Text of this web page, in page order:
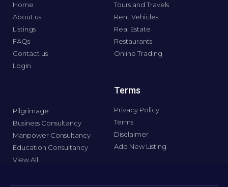
Home
About us
Listings
FAQs
Contact us
LogIn
Tours and Travels
Rent Vehicles
Real Estate
Restaurants
Online Trading
Pilgrimage
Business Consultancy
Manpower Consultancy
Education Consultancy
View All
Terms
Privacy Policy
Terms
Disclaimer
Add New Listing